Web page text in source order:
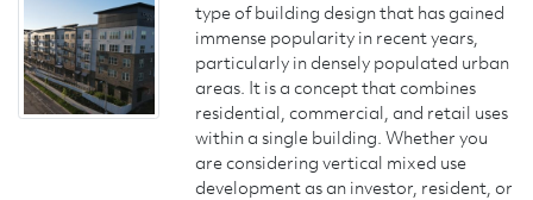
type of building design that has gained
immense popularity in recent years,
particularly in densely populated urban
areas. It is a concept that combines
residential, commercial, and retail uses
within a single building. Whether you
are considering vertical mixed use
development as an investor, resident, or